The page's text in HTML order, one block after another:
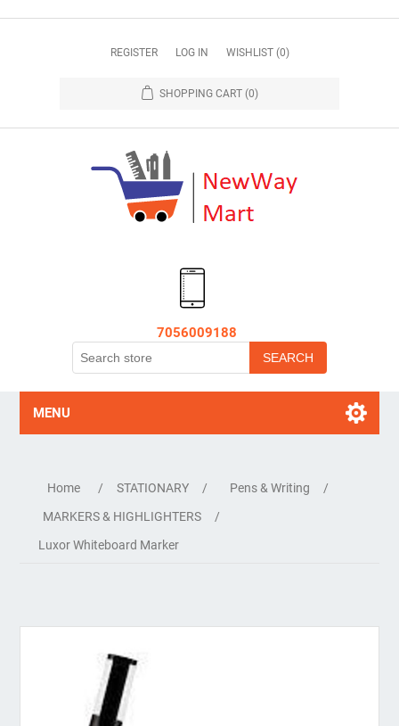
REGISTER LOG IN WISHLIST (0)
SHOPPING CART (0)
7056009188
MENU
Home / STATIONARY / Pens & Writing
/
MARKERS & HIGHLIGHTERS
/
Luxor Whiteboard Marker